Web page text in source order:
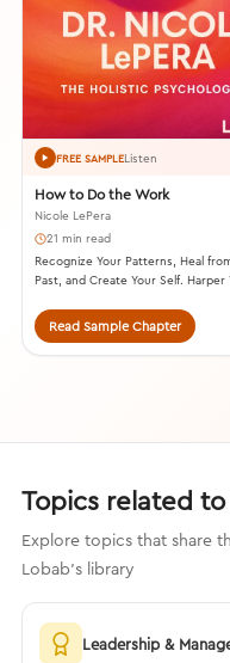
FREE SAMPLEListen
How to Do the Work
Nicole LePera
21 min read
Recognize Your Patterns, Heal
Past, and Create Your Self. Harper
Read Sample Chapter
Topics related to
Explore topics that share
Lobab's library
Leadership &